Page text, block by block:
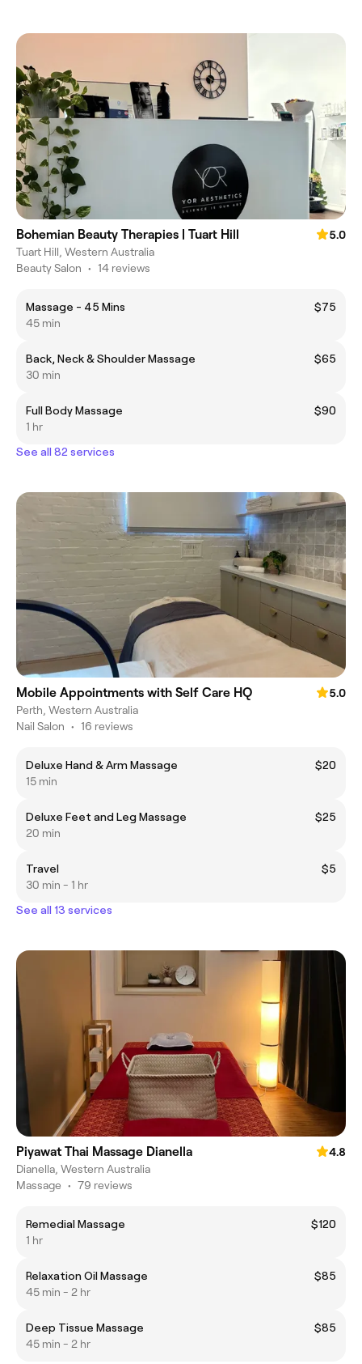
Bohemian Beauty Therapies | Tuart Hill
5.0
Tuart Hill, Western Australia
Beauty Salon • 14 reviews
Massage - 45 Mins
$75
45 min
Back, Neck & Shoulder Massage
$65
30 min
Full Body Massage
$90
1 hr
See all 82 services
Mobile Appointments with Self Care HQ
5.0
Perth, Western Australia
Nail Salon • 16 reviews
Deluxe Hand & Arm Massage
$20
15 min
Deluxe Feet and Leg Massage
$25
20 min
Travel
$5
30 min - 1 hr
See all 13 services
Piyawat Thai Massage Dianella
4.8
Dianella, Western Australia
Massage • 79 reviews
Remedial Massage
$120
1 hr
Relaxation Oil Massage
$85
45 min - 2 hr
Deep Tissue Massage
$85
45 min - 2 hr